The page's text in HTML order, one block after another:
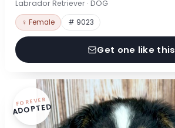
Labrador Retriever · DOG
♀ Female # 9023
Get one like this
FOREVER
ADOPTED